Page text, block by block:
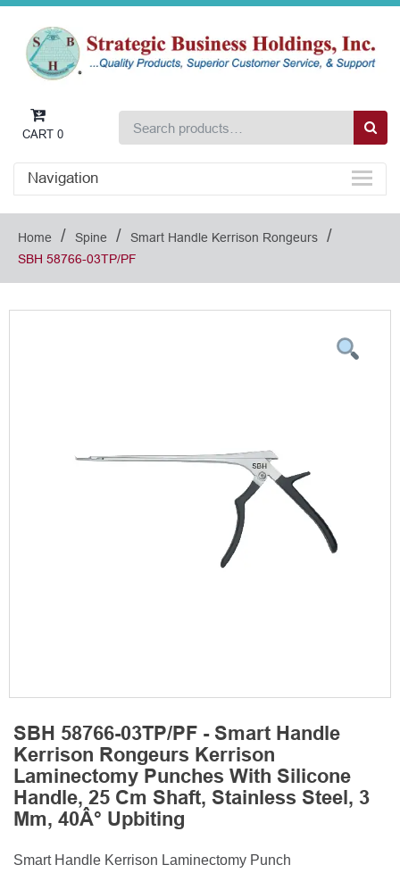
CART 0
Navigation
Home / Spine / Smart Handle Kerrison Rongeurs /
SBH 58766-03TP/PF
SBH 58766-03TP/PF - Smart Handle
Kerrison Rongeurs Kerrison
Laminectomy Punches With Silicone
Handle, 25 Cm Shaft, Stainless Steel, 3
Mm, 40Â° Upbiting
Smart Handle Kerrison Laminectomy Punch